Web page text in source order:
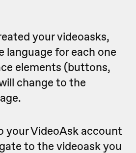
your videoasks,
language for each one
elements (buttons,
change to the
your VideoAsk account
to the videoask you